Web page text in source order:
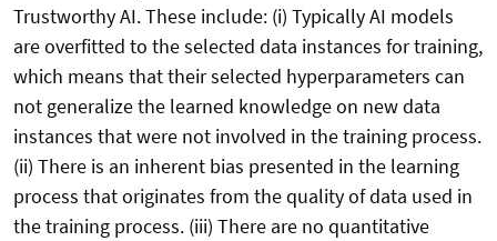
Trustworthy AI. These include: (i) Typically AI models
are overfitted to the selected data instances for training,
which means that their selected hyperparameters can
not generalize the learned knowledge on new data
instances that were not involved in the training process.
(ii) There is an inherent bias presented in the learning
process that originates from the quality of data used in
the training process. (iii) There are no quantitative